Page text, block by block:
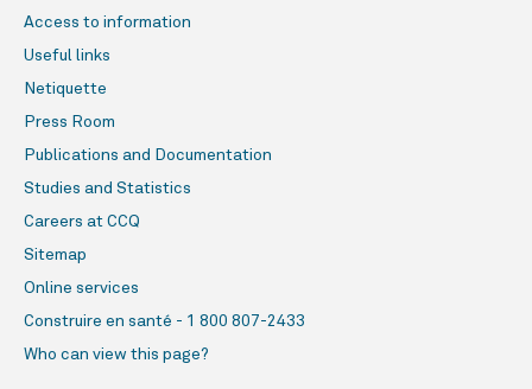
Access to information
Useful links
Netiquette
Press Room
Publications and Documentation
Studies and Statistics
Careers at CCQ
Sitemap
Online services
Construire en santé - 1 800 807-2433
Who can view this page?